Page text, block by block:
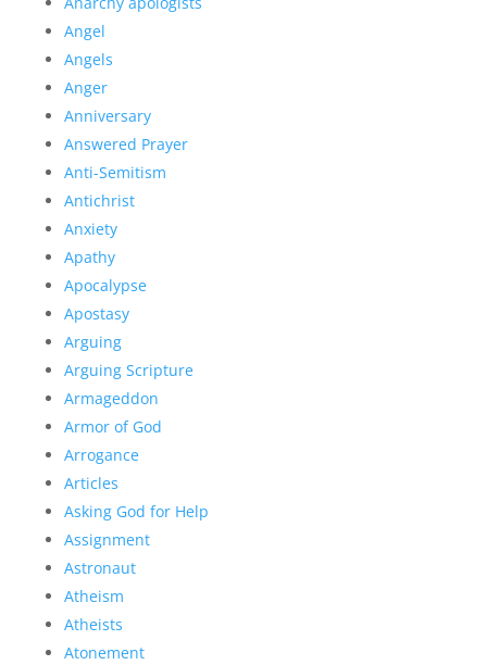
Angel
Angels
Anger
Anniversary
Answered Prayer
Anti-Semitism
Antichrist
Anxiety
Apathy
Apocalypse
Apostasy
Arguing
Arguing Scripture
Armageddon
Armor of God
Arrogance
Articles
Asking God for Help
Assignment
Astronaut
Atheism
Atheists
Atonement